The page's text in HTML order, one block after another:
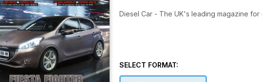
Diesel Car - The UK's leading magazine
SELECT FORMAT: